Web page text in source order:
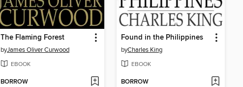
The Flaming Forest
byJames Oliver Curwood
EBOOK
BORROW
Found in the Philippines
byCharles King
EBOOK
BORROW